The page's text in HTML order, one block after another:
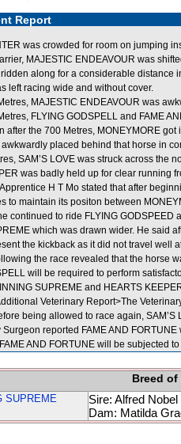
Report
was crowded for room on jumping
MAJESTIC ENDEAVOUR was
along for a considerable distance
left racing wide and without cover.
MAJESTIC ENDEAVOUR was
FLYING GODSPELL and FAME
after the 700 Metres, MONEYMORE
placed behind that horse in
SAM’S LOVE was struck across the
was badly held up for clear running
H T Mo stated that after
to maintain its positon between
continued to ride FLYING
which was drawn wider. He said
the kickback as it did not travel well
the race revealed that the horse
will be required to perform
SUPREME and HEARTS
Veterinary Report>The
being allowed to race again,
Surgeon reported FAME AND
AND FORTUNE will be subjected
Breed
SUPREME
Sire: Alfred Nobel
Dam: Matilda